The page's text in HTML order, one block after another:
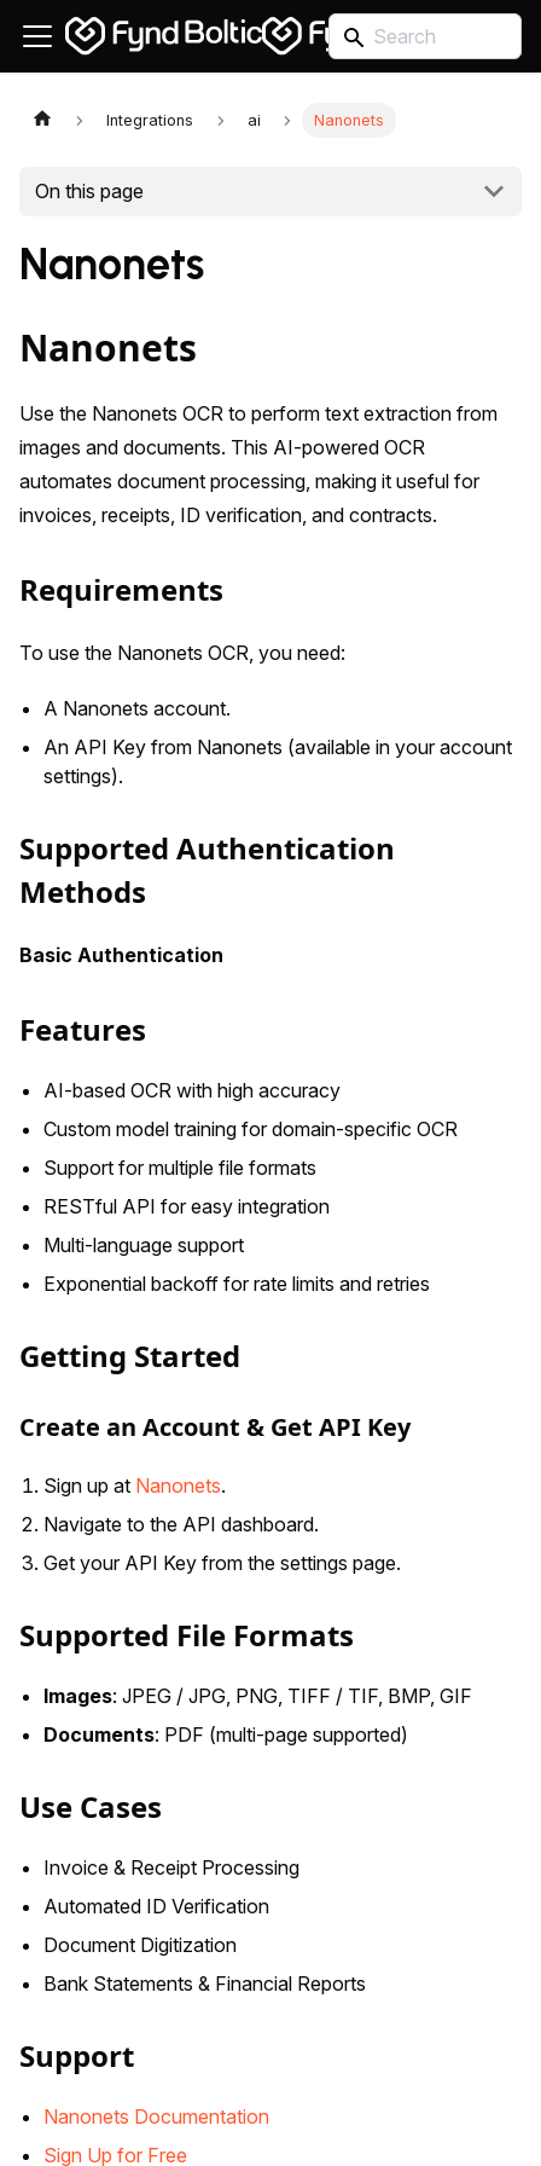
Integrations ai Nanonets
On this page
Nanonets
Nanonets
Use the Nanonets OCR to perform text extraction from
images and documents. This AI-powered OCR
automates document processing, making it useful for
invoices, receipts, ID verification, and contracts.
Requirements
To use the Nanonets OCR, you need:
A Nanonets account.
An API Key from Nanonets (available in your account
settings).
Supported Authentication
Methods
Basic Authentication
Features
AI-based OCR with high accuracy
Custom model training for domain-specific OCR
Support for multiple file formats
RESTful API for easy integration
Multi-language support
Exponential backoff for rate limits and retries
Getting Started
Create an Account & Get API Key
Sign up at Nanonets.
Navigate to the API dashboard.
Get your API Key from the settings page.
Supported File Formats
Images: JPEG / JPG, PNG, TIFF / TIF, BMP, GIF
Documents: PDF (multi-page supported)
Use Cases
Invoice & Receipt Processing
Automated ID Verification
Document Digitization
Bank Statements & Financial Reports
Support
Nanonets Documentation
Sign Up for Free